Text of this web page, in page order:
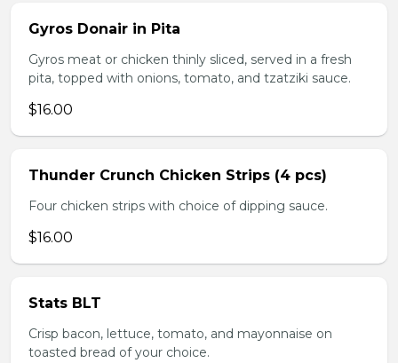
Gyros Donair in Pita
Gyros meat or chicken thinly sliced, served in a fresh
pita, topped with onions, tomato, and tzatziki sauce.
$16.00
Thunder Crunch Chicken Strips (4 pcs)
Four chicken strips with choice of dipping sauce.
$16.00
Stats BLT
Crisp bacon, lettuce, tomato, and mayonnaise on
toasted bread of your choice.